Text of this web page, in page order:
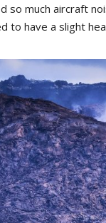
so much aircraft
to have a slight